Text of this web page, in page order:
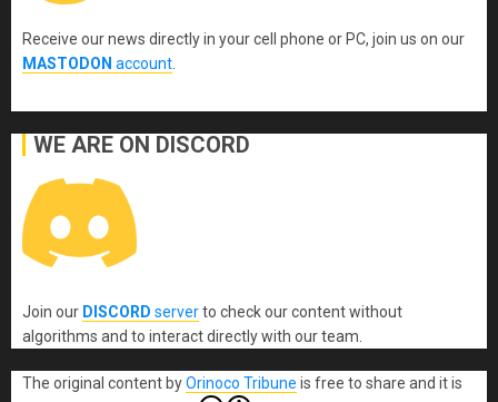
Receive our news directly in your cell phone or PC, join us on our
MASTODON account
WE ARE ON DISCORD
Join our DISCORD serverto check our content without
algorithms and to interact directly with our team.
The original content byOrinoco Tribune is free to share and it is